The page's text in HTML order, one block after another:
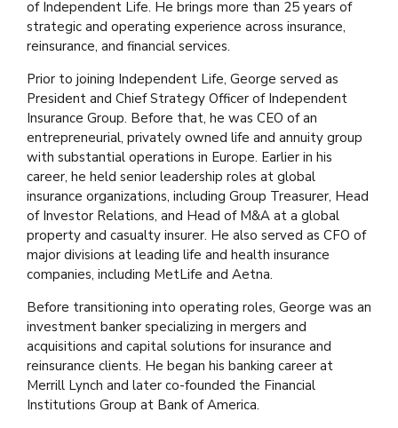
of Independent Life. He brings more than 25 years of
strategic and operating experience across insurance,
reinsurance, and financial services.
Prior to joining Independent Life, George served as
President and Chief Strategy Officer of Independent
Insurance Group. Before that, he was CEO of an
entrepreneurial, privately owned life and annuity group
with substantial operations in Europe. Earlier in his
career, he held senior leadership roles at global
insurance organizations, including Group Treasurer, Head
of Investor Relations, and Head of M&A at a global
property and casualty insurer. He also served as CFO of
major divisions at leading life and health insurance
companies, including MetLife and Aetna.
Before transitioning into operating roles, George was an
investment banker specializing in mergers and
acquisitions and capital solutions for insurance and
reinsurance clients. He began his banking career at
Merrill Lynch and later co-founded the Financial
Institutions Group at Bank of America.